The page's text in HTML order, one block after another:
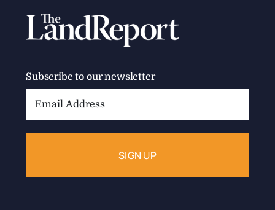
Subscribe to our newsletter